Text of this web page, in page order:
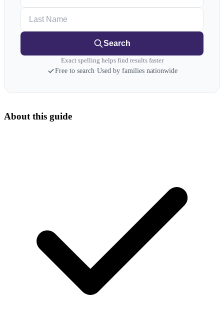
Search
Exact spelling helps find results faster
Free to search·Used by families nationwide
About this guide